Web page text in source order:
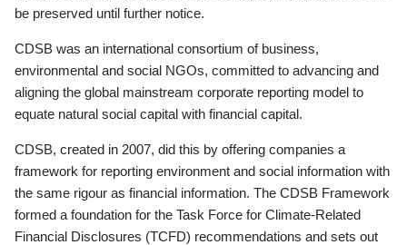
be preserved until further notice.
CDSB was an international consortium of business,
environmental and social NGOs, committed to advancing and
aligning the global mainstream corporate reporting model to
equate natural social capital with financial capital.
CDSB, created in 2007, did this by offering companies a
framework for reporting environment and social information with
the same rigour as financial information. The CDSB Framework
formed a foundation for the Task Force for Climate-Related
Financial Disclosures (TCFD) recommendations and sets out